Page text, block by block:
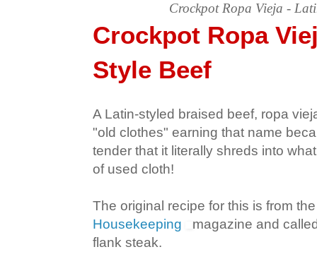
Crockpot Ropa Vieja -
Crockpot Ropa
Style Beef
A Latin-styled braised beef, ropa
"old clothes" earning that name
tender that it literally shreds into
of used cloth!
The original recipe for this is from
Housekeeping
magazine and
flank steak.